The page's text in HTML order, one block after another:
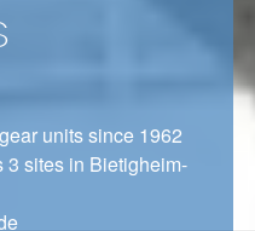
units since 1962
3 sites in Bietigheim-